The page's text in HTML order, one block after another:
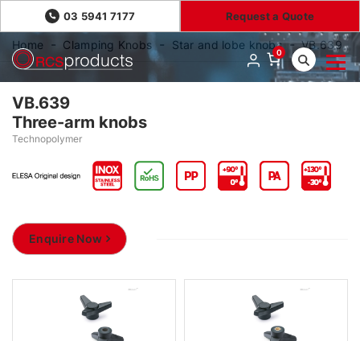
03 5941 7177 Request a Quote
0
Home Clamping Knobs Star and lobe knobs VB.639
VB.639
Three-arm knobs
Technopolymer
Enquire Now